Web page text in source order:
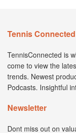
Tennis Connected
TennisConnected is
come to view the
trends. Newest
Podcasts. Insightful
Newsletter
Dont miss out on